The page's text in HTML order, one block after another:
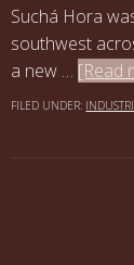
Suchá Hora
southwest
a new … [Read
FILED UNDER: